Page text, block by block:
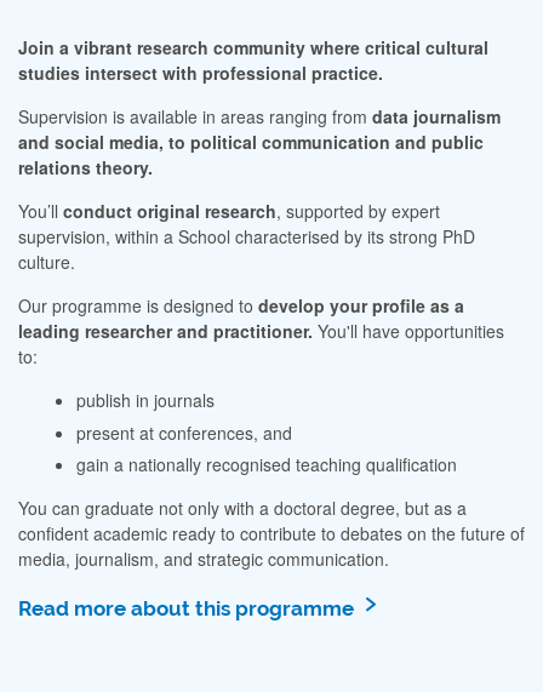
Join a vibrant research community where critical cultural
studies intersect with professional practice.
Supervision is available in areas ranging from data journalism
and social media, to political communication and public
relations theory.
You’ll conduct original research, supported by expert
supervision, within a School characterised by its strong PhD
culture.
Our programme is designed to develop your profile as a
leading researcher and practitioner. You'll have opportunities
to:
publish in journals
present at conferences, and
gain a nationally recognised teaching qualification
You can graduate not only with a doctoral degree, but as a
confident academic ready to contribute to debates on the future of
media, journalism, and strategic communication.
Read more about this programme